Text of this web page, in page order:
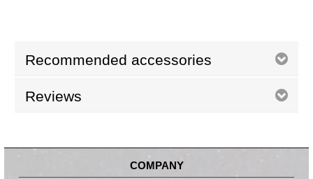
Recommended accessories
Reviews
COMPANY